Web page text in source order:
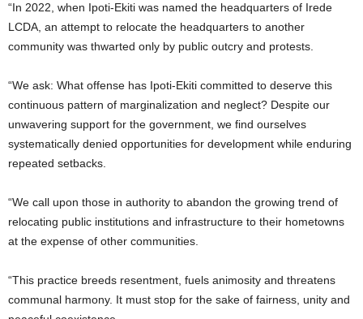
“In 2022, when Ipoti-Ekiti was named the headquarters of Irede
LCDA, an attempt to relocate the headquarters to another
community was thwarted only by public outcry and protests.
“We ask: What offense has Ipoti-Ekiti committed to deserve this
continuous pattern of marginalization and neglect? Despite our
unwavering support for the government, we find ourselves
systematically denied opportunities for development while enduring
repeated setbacks.
“We call upon those in authority to abandon the growing trend of
relocating public institutions and infrastructure to their hometowns
at the expense of other communities.
“This practice breeds resentment, fuels animosity and threatens
communal harmony. It must stop for the sake of fairness, unity and